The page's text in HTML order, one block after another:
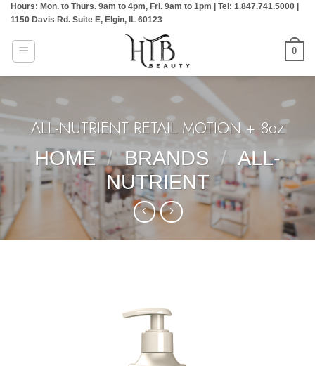
Skip
content
Hours: Mon. to Thurs. 9am to 4pm, Fri. 9am to 1pm | Tel: 1.847.741.5000 |
1150 Davis Rd. Suite E, Elgin, IL 60123
0
ALL-NUTRIENT RETAIL MOTION + 8oz
HOME / BRANDS / ALL-
NUTRIENT